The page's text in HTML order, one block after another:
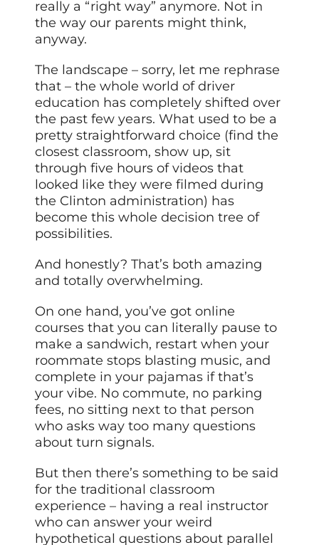
really a “right way” anymore. Not in
the way our parents might think,
anyway.
The landscape – sorry, let me rephrase
that – the whole world of driver
education has completely shifted over
the past few years. What used to be a
pretty straightforward choice (find the
closest classroom, show up, sit
through five hours of videos that
looked like they were filmed during
the Clinton administration) has
become this whole decision tree of
possibilities.
And honestly? That’s both amazing
and totally overwhelming.
On one hand, you’ve got online
courses that you can literally pause to
make a sandwich, restart when your
roommate stops blasting music, and
complete in your pajamas if that’s
your vibe. No commute, no parking
fees, no sitting next to that person
who asks way too many questions
about turn signals.
But then there’s something to be said
for the traditional classroom
experience – having a real instructor
who can answer your weird
hypothetical questions about parallel